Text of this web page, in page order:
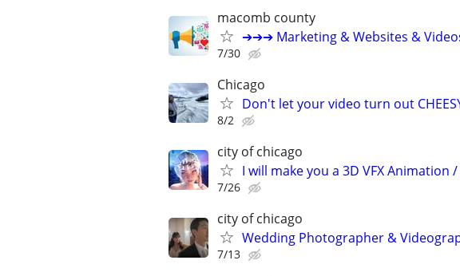
macomb county
➔➔➔ Marketing & Websites &
7/30
Chicago
Don't let your video turn out
8/2
city of chicago
I will make you a 3D VFX Animation
7/26
city of chicago
Wedding Photographer &
7/13